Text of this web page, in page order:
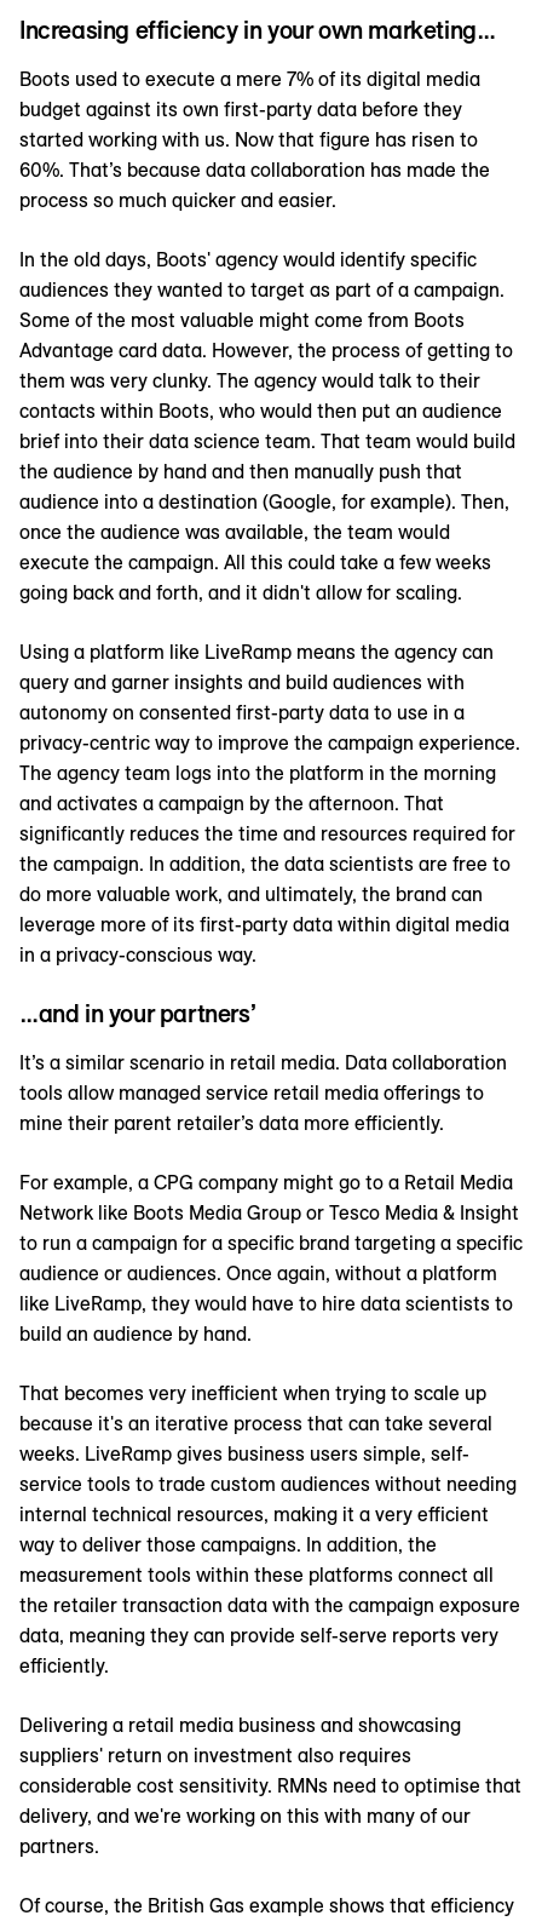
Increasing efficiency in your own marketing…
Boots used to execute a mere 7% of its digital media
budget against its own first-party data before they
started working with us. Now that figure has risen to
60%. That’s because data collaboration has made the
process so much quicker and easier.
In the old days, Boots' agency would identify specific
audiences they wanted to target as part of a campaign.
Some of the most valuable might come from Boots
Advantage card data. However, the process of getting to
them was very clunky. The agency would talk to their
contacts within Boots, who would then put an audience
brief into their data science team. That team would build
the audience by hand and then manually push that
audience into a destination (Google, for example). Then,
once the audience was available, the team would
execute the campaign. All this could take a few weeks
going back and forth, and it didn't allow for scaling.
Using a platform like LiveRamp means the agency can
query and garner insights and build audiences with
autonomy on consented first-party data to use in a
privacy-centric way to improve the campaign experience.
The agency team logs into the platform in the morning
and activates a campaign by the afternoon. That
significantly reduces the time and resources required for
the campaign. In addition, the data scientists are free to
do more valuable work, and ultimately, the brand can
leverage more of its first-party data within digital media
in a privacy-conscious way.
…and in your partners’
It’s a similar scenario in retail media. Data collaboration
tools allow managed service retail media offerings to
mine their parent retailer’s data more efficiently.
For example, a CPG company might go to a Retail Media
Network like Boots Media Group or Tesco Media & Insight
to run a campaign for a specific brand targeting a specific
audience or audiences. Once again, without a platform
like LiveRamp, they would have to hire data scientists to
build an audience by hand.
That becomes very inefficient when trying to scale up
because it's an iterative process that can take several
weeks. LiveRamp gives business users simple, self-
service tools to trade custom audiences without needing
internal technical resources, making it a very efficient
way to deliver those campaigns. In addition, the
measurement tools within these platforms connect all
the retailer transaction data with the campaign exposure
data, meaning they can provide self-serve reports very
efficiently.
Delivering a retail media business and showcasing
suppliers' return on investment also requires
considerable cost sensitivity. RMNs need to optimise that
delivery, and we're working on this with many of our
partners.
Of course, the British Gas example shows that efficiency